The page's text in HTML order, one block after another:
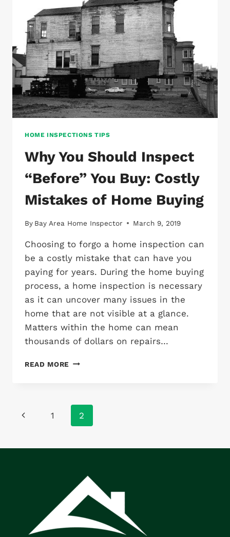
A
HOME
INSPECTION
HOME INSPECTIONS TIPS
Why You Should Inspect
“Before” You Buy: Costly
Mistakes of Home Buying
By Bay Area Home Inspector March 9, 2019
Choosing to forgo a home inspection can
be a costly mistake that can have you
paying for years. During the home buying
process, a home inspection is necessary
as it can uncover many issues in the
home that are not visible at a glance.
Matters within the home can mean
thousands of dollars on repairs…
READ MORE WHY
“BEFORE”
YOU
BUY:
MISTAKES
BUYING
Page
Previous
1 2